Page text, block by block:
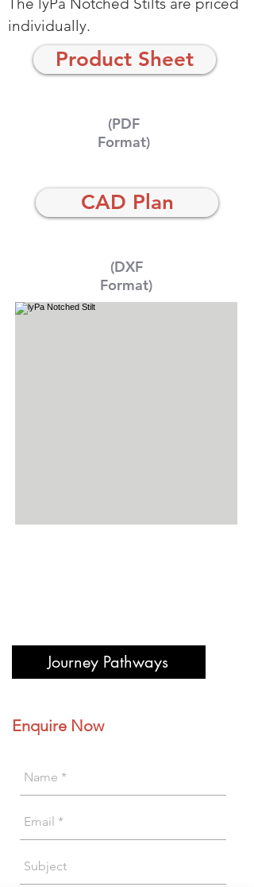
individually.
Product Sheet
(PDF
Format)
CAD Plan
(DXF
Format)
Journey Pathways
Enquire Now